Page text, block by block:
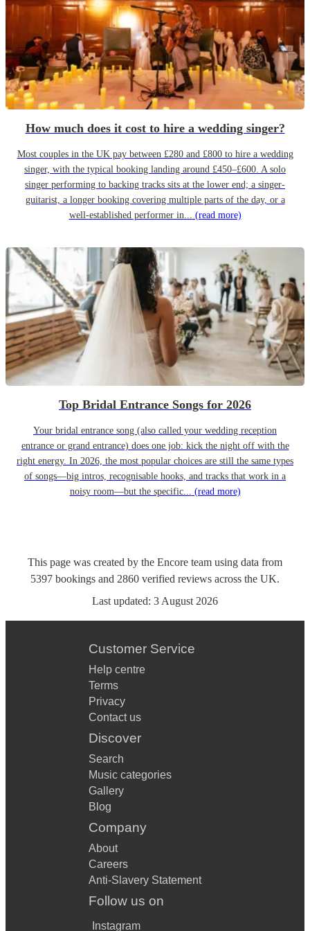
How much does it cost to hire a wedding singer?
Most couples in the UK pay between £280 and £800 to hire a wedding
singer, with the typical booking landing around £450–£600. A solo
singer performing to backing tracks sits at the lower end; a singer-
guitarist, a longer booking covering multiple parts of the day, or a
well-established performer in... (read more)
Top Bridal Entrance Songs for 2026
Your bridal entrance song (also called your wedding reception
entrance or grand entrance) does one job: kick the night off with the
right energy. In 2026, the most popular choices are still the same types
of songs—big intros, recognisable hooks, and tracks that work in a
noisy room—but the specific... (read more)
This page was created by the Encore team using data from
5397 bookings and 2860 verified reviews across the UK.
Last updated: 3 August 2026
Customer Service
Help centre
Terms
Privacy
Contact us
Discover
Search
Music categories
Gallery
Blog
Company
About
Careers
Anti-Slavery Statement
Follow us on
Instagram